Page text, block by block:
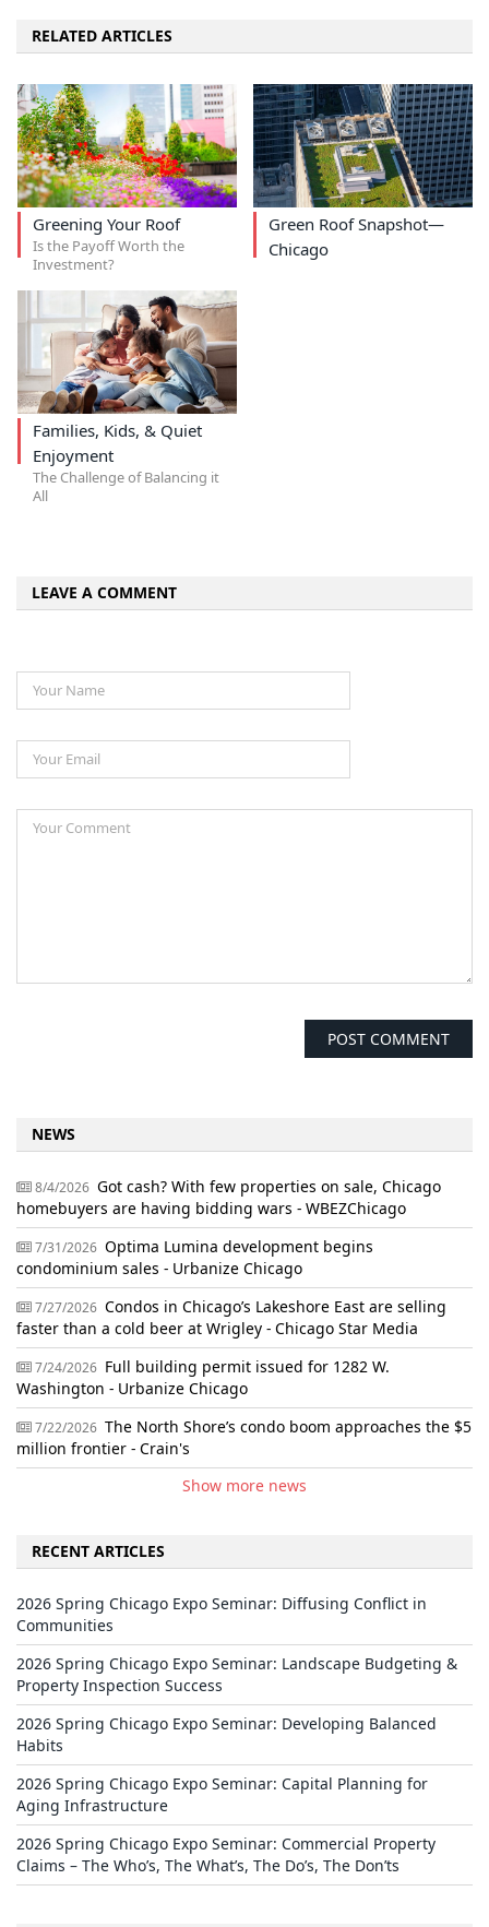
RELATED ARTICLES
Greening Your Roof
Is the Payoff Worth the
Investment?
Green Roof Snapshot—
Chicago
Families, Kids, & Quiet
Enjoyment
The Challenge of Balancing it
All
LEAVE A COMMENT
NEWS
8/4/2026 Got cash? With few properties on sale, Chicago
homebuyers are having bidding wars - WBEZChicago
7/31/2026 Optima Lumina development begins
condominium sales - Urbanize Chicago
7/27/2026 Condos in Chicago’s Lakeshore East are selling
faster than a cold beer at Wrigley - Chicago Star Media
7/24/2026 Full building permit issued for 1282 W.
Washington - Urbanize Chicago
7/22/2026 The North Shore’s condo boom approaches the $5
million frontier - Crain's
Show more news
RECENT ARTICLES
2026 Spring Chicago Expo Seminar: Diffusing Conflict in
Communities
2026 Spring Chicago Expo Seminar: Landscape Budgeting &
Property Inspection Success
2026 Spring Chicago Expo Seminar: Developing Balanced
Habits
2026 Spring Chicago Expo Seminar: Capital Planning for
Aging Infrastructure
2026 Spring Chicago Expo Seminar: Commercial Property
Claims – The Who’s, The What’s, The Do’s, The Don’ts